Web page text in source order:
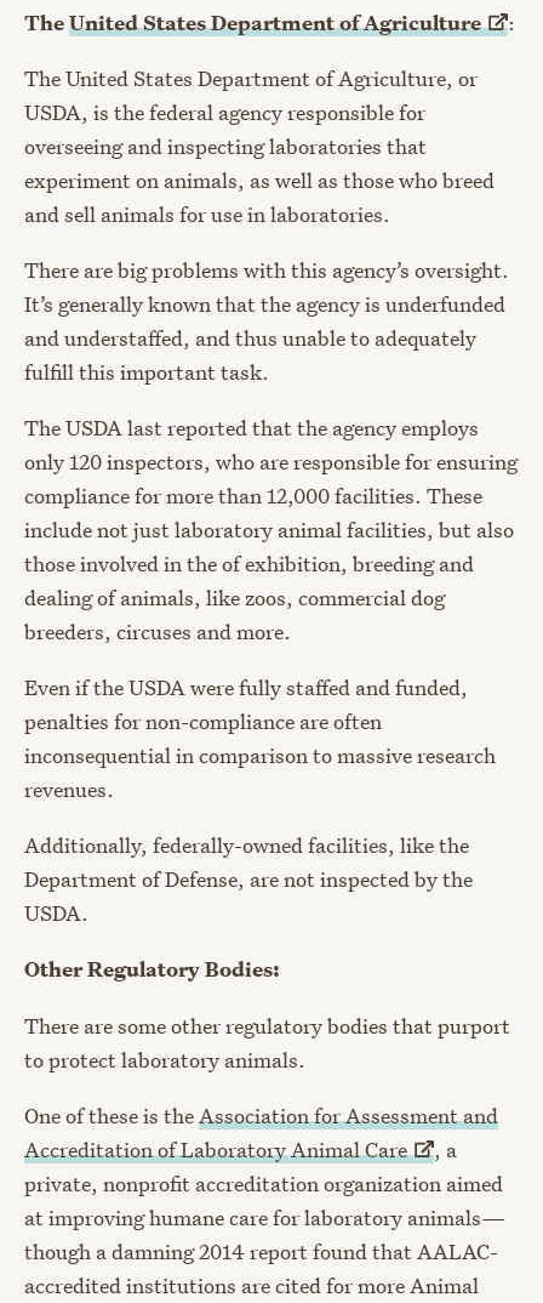
TheUnited States Department ofAgriculture :
The United States Department of Agriculture, or
USDA, is the federal agency responsible for
overseeing and inspecting laboratories that
experiment on animals, as well as those who breed
and sell animals for use in laboratories.
There are big problems with this agency’s oversight.
It’s generally known that the agency is underfunded
and understaffed, and thus unable to adequately
fulfill this important task.
The USDA last reported that the agency employs
only 120 inspectors, who are responsible for ensuring
compliance for more than 12,000 facilities. These
include not just laboratory animal facilities, but also
those involved in the of exhibition, breeding and
dealing of animals, like zoos, commercial dog
breeders, circuses and more.
Even if the USDA were fully staffed and funded,
penalties for non-compliance are often
inconsequential in comparison to massive research
revenues.
Additionally, federally-owned facilities, like the
Department of Defense, are not inspected by the
USDA.
Other Regulatory Bodies:
There are some other regulatory bodies that purport
to protect laboratory animals.
One of these is theAssociation for Assessment and
Accreditation of Laboratory AnimalCare
, a
private, nonprofit accreditation organization aimed
at improving humane care for laboratory animals—
though a damning 2014 report found that AALAC-
accredited institutions are cited for more Animal